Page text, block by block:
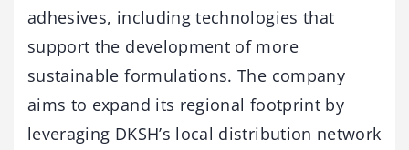
adhesives, including technologies that
support the development of more
sustainable formulations. The company
aims to expand its regional footprint by
leveraging DKSH’s local distribution network